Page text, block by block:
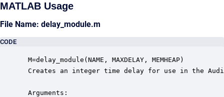
MATLAB Usage
File Name: delay_module.m
CODE
M=delay_module(NAME, MAXDELAY, MEMHEAP)
Creates an integer time delay for use in the
Arguments: